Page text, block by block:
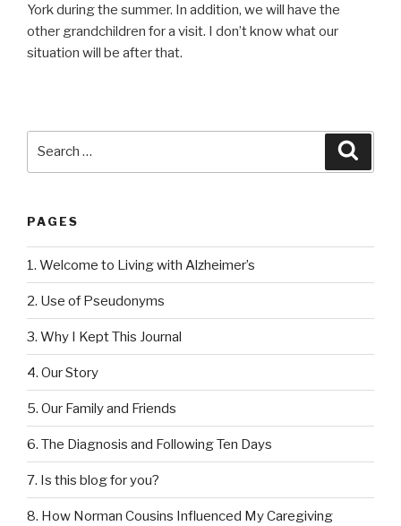
York during the summer. In addition, we will have the
other grandchildren for a visit. I don’t know what our
situation will be after that.
PAGES
1. Welcome to Living with Alzheimer’s
2. Use of Pseudonyms
3. Why I Kept This Journal
4. Our Story
5. Our Family and Friends
6. The Diagnosis and Following Ten Days
7. Is this blog for you?
8. How Norman Cousins Influenced My Caregiving